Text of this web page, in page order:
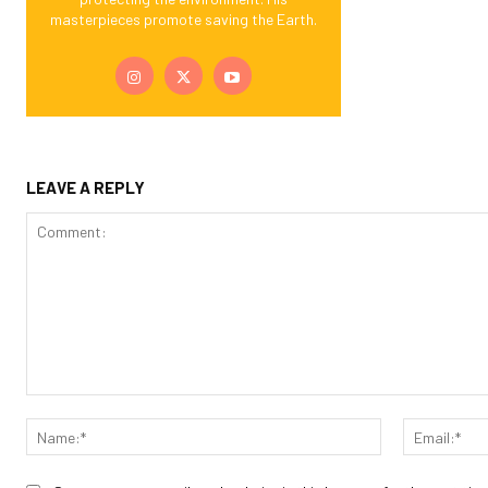
masterpieces promote saving the Earth.
LEAVE A REPLY
Name:*